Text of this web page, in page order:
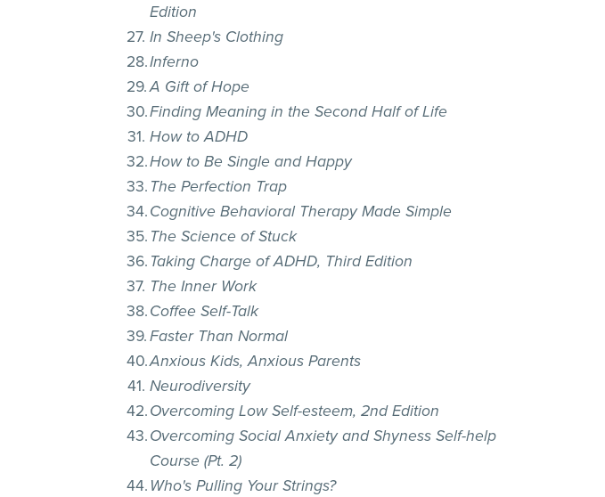
Edition
In Sheep's Clothing
Inferno
A Gift of Hope
Finding Meaning in the Second Half of Life
How to ADHD
How to Be Single and Happy
The Perfection Trap
Cognitive Behavioral Therapy Made Simple
The Science of Stuck
Taking Charge of ADHD, Third Edition
The Inner Work
Coffee Self-Talk
Faster Than Normal
Anxious Kids, Anxious Parents
Neurodiversity
Overcoming Low Self-esteem, 2nd Edition
Overcoming Social Anxiety and Shyness Self-help
Course (Pt. 2)
Who's Pulling Your Strings?